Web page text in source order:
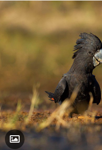
Toggle Caption